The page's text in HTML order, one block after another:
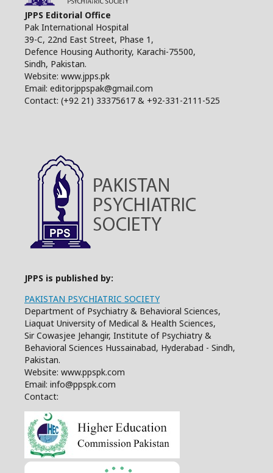
JPPS Editorial Office
Pak International Hospital
39-C, 22nd East Street, Phase 1,
Defence Housing Authority, Karachi-75500,
Sindh, Pakistan.
Website: www.jpps.pk
Email: editorjppspak@gmail.com
Contact: (+92 21) 33375617 & +92-331-2111-525
JPPS is published by:
PAKISTAN PSYCHIATRIC SOCIETY
Department of Psychiatry & Behavioral Sciences,
Liaquat University of Medical & Health Sciences,
Sir Cowasjee Jehangir, Institute of Psychiatry &
Behavioral Sciences Hussainabad, Hyderabad - Sindh,
Pakistan.
Website: www.ppspk.com
Email: info@ppspk.com
Contact: